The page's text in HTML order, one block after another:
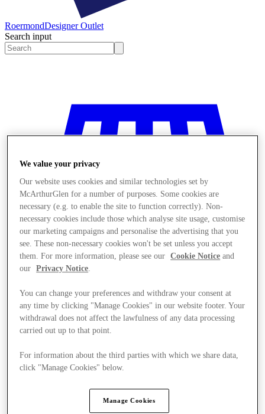
RoermondDesigner Outlet
Search input
Stores
We value your privacy
Our website uses cookies and similar technologies set by
McArthurGlen for a number of purposes. Some cookies are
necessary (e.g. to enable the site to function correctly). Non-
necessary cookies include those which analyse site usage, customise
our marketing campaigns and personalise the advertising that you
see. These non-necessary cookies won't be set unless you accept
them. For more information, please see our
Cookie Notice and
our
Privacy Notice.
You can change your preferences and withdraw your consent at
any time by clicking "Manage Cookies" in our website footer. Your
withdrawal does not affect the lawfulness of any data processing
carried out up to that point.
For information about the third parties with which we share data,
click "Manage Cookies" below.
Manage Cookies